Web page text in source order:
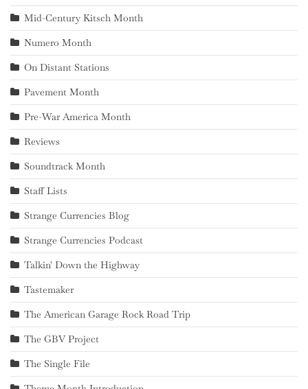
Mid-Century Kitsch Month
Numero Month
On Distant Stations
Pavement Month
Pre-War America Month
Reviews
Soundtrack Month
Staff Lists
Strange Currencies Blog
Strange Currencies Podcast
Talkin' Down the Highway
Tastemaker
The American Garage Rock Road Trip
The GBV Project
The Single File